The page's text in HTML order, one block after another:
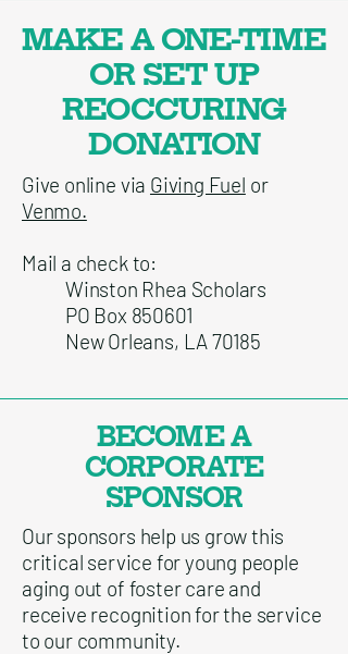
MAKE A ONE-TIME
OR SET UP
REOCCURING
DONATION
Give online via Giving Fuel or
Venmo.
Mail a check to:
Winston Rhea Scholars
PO Box 850601
New Orleans, LA 70185
BECOME A
CORPORATE
SPONSOR
Our sponsors help us grow this
critical service for young people
aging out of foster care and
receive recognition for the service
to our community.